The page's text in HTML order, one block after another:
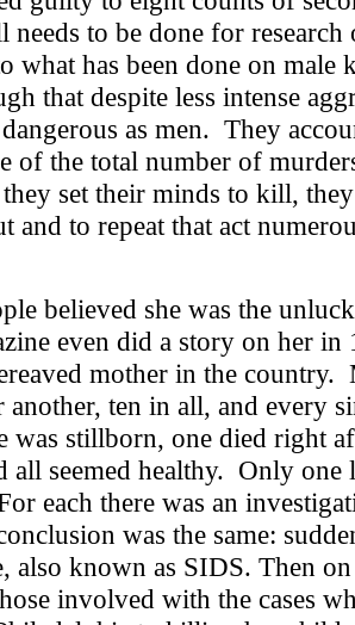
needs to be done for
what has been done on male
that despite less intense
as men. They
of the total number of
set their minds to kill,
and to repeat that act
believed she was the
even did a story on her in
mother in the country.
another, ten in all, and every
was stillborn, one died right
all seemed healthy. Only one
each there was an
was the same:
also known as SIDS. Then
involved with the cases